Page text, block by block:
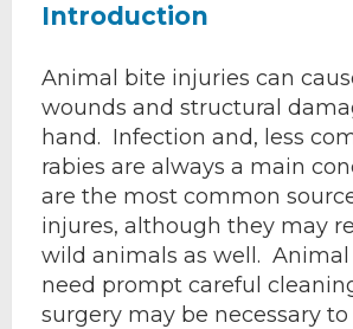
Introduction
Animal bite injuries can
wounds and structural
hand. Infection and, less
rabies are always a main
are the most common
injures, although they may
wild animals as well.
need prompt careful
surgery may be necessary to